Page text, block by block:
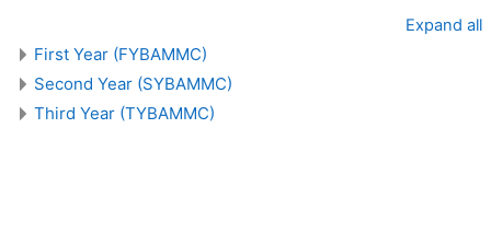
Expand all
First Year (FYBAMMC)
Second Year (SYBAMMC)
Third Year (TYBAMMC)